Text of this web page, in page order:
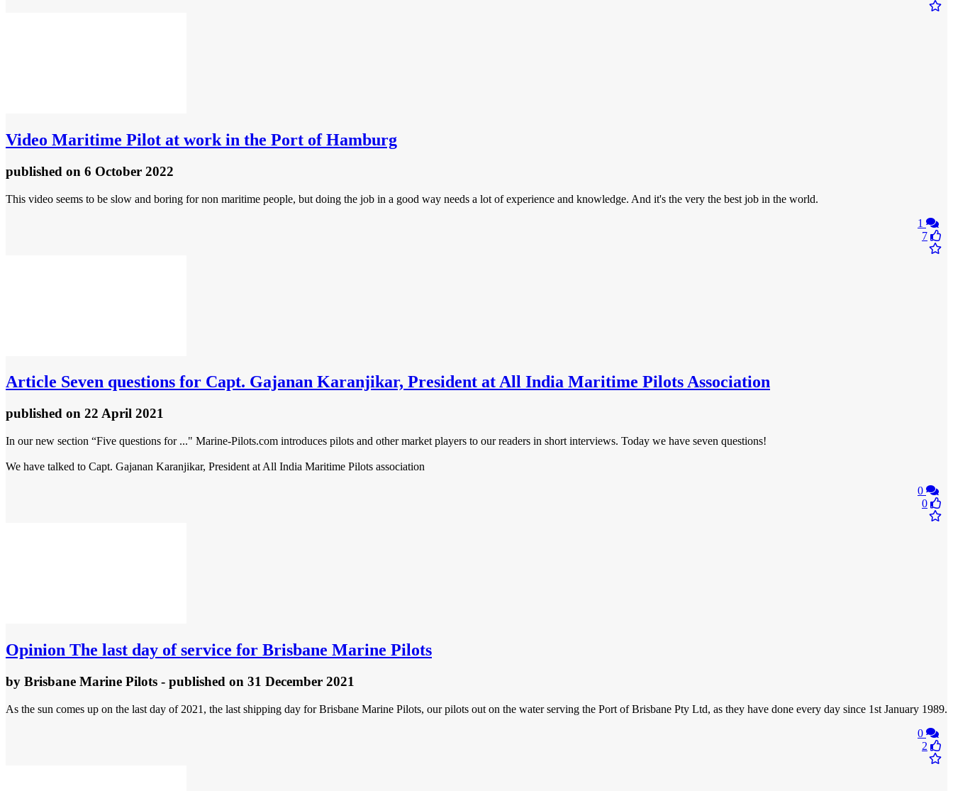
Video Maritime Pilot at work in the Port of Hamburg
published on 6 October 2022
This video seems to be slow and boring for non maritime people, but doing the job in a good way needs a lot of experience and knowledge. And it's the very the best job in the world.
1
7
Article Seven questions for Capt. Gajanan Karanjikar, President at All India Maritime Pilots Association
published on 22 April 2021
In our new section “Five questions for ..." Marine-Pilots.com introduces pilots and other market players to our readers in short interviews. Today we have seven questions!
We have talked to Capt. Gajanan Karanjikar, President at All India Maritime Pilots association
0
0
Opinion The last day of service for Brisbane Marine Pilots
by Brisbane Marine Pilots - published on 31 December 2021
As the sun comes up on the last day of 2021, the last shipping day for Brisbane Marine Pilots, our pilots out on the water serving the Port of Brisbane Pty Ltd, as they have done every day since 1st January 1989.
0
2